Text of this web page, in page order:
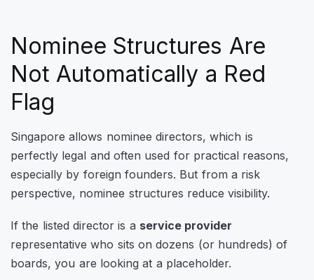
Nominee Structures Are
Not Automatically a Red
Flag
Singapore allows nominee directors, which is
perfectly legal and often used for practical reasons,
especially by foreign founders. But from a risk
perspective, nominee structures reduce visibility.
If the listed director is a service provider
representative who sits on dozens (or hundreds) of
boards, you are looking at a placeholder.